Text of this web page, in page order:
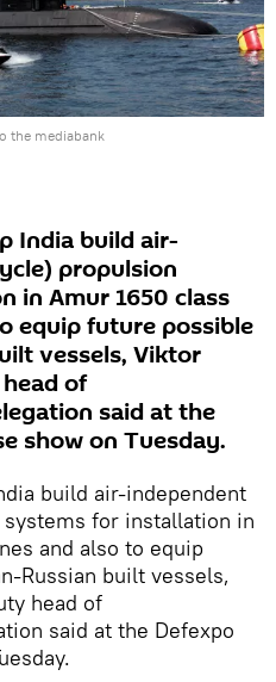
the mediabank
India build air-
propulsion
in Amur 1650 class
equip future possible
vessels, Viktor
of
said at the
show on Tuesday.
build air-independent
for installation in
and also to equip
Russian built vessels,
head of
said at the Defexpo